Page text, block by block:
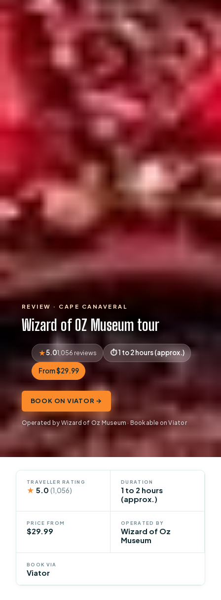
REVIEW · CAPE CANAVERAL
Wizard of OZ Museum tour
5.01,056 reviews 1 to 2 hours (approx.)
From $29.99
BOOK ON VIATOR →
Operated by Wizard of Oz Museum · Bookable on Viator
TRAVELLER RATING
★ 5.0(1,056)
DURATION
1 to 2 hours
(approx.)
PRICE FROM
$29.99
OPERATED BY
Wizard of Oz
Museum
BOOK VIA
Viator